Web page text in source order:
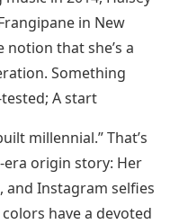
in New
notion that she’s a
Something
A start
millennial.” That’s
origin story: Her
and Instagram selfies
have a devoted